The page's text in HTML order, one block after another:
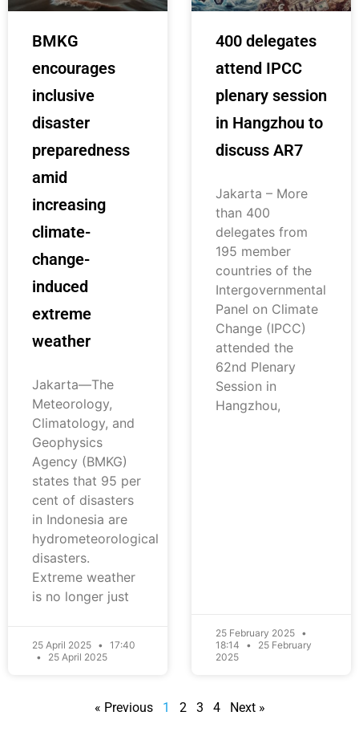
BMKG
encourages
inclusive
disaster
preparedness
amid
increasing
climate-
change-
induced
extreme
weather
Jakarta—The
Meteorology,
Climatology, and
Geophysics
Agency (BMKG)
states that 95 per
cent of disasters
in Indonesia are
hydrometeorological
disasters.
Extreme weather
is no longer just
25 April 2025
17:40
25 April 2025
400 delegates
attend IPCC
plenary session
in Hangzhou to
discuss AR7
Jakarta – More
than 400
delegates from
195 member
countries of the
Intergovernmental
Panel on Climate
Change (IPCC)
attended the
62nd Plenary
Session in
Hangzhou,
25 February 2025
18:14
25 February
2025
« Previous 1 2 3 4 Next »